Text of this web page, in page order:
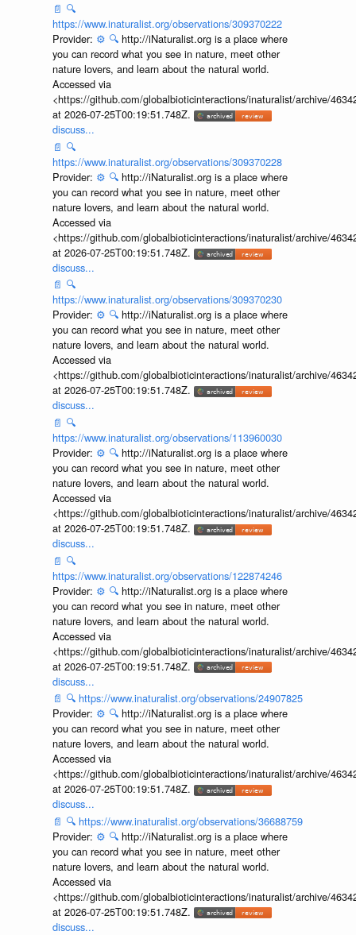
📄 🔍
https://www.inaturalist.org/observations/309370222
Provider: ⚙️ 🔍 http://iNaturalist.org is a place where
you can record what you see in nature, meet other
nature lovers, and learn about the natural world.
Accessed via
<https://github.com/globalbioticinteractions/inaturalist/archive/
at 2026-07-25T00:19:51.748Z.
discuss...
📄 🔍
https://www.inaturalist.org/observations/309370228
Provider: ⚙️ 🔍 http://iNaturalist.org is a place where
you can record what you see in nature, meet other
nature lovers, and learn about the natural world.
Accessed via
<https://github.com/globalbioticinteractions/inaturalist/archive/
at 2026-07-25T00:19:51.748Z.
discuss...
📄 🔍
https://www.inaturalist.org/observations/309370230
Provider: ⚙️ 🔍 http://iNaturalist.org is a place where
you can record what you see in nature, meet other
nature lovers, and learn about the natural world.
Accessed via
<https://github.com/globalbioticinteractions/inaturalist/archive/
at 2026-07-25T00:19:51.748Z.
discuss...
📄 🔍
https://www.inaturalist.org/observations/113960030
Provider: ⚙️ 🔍 http://iNaturalist.org is a place where
you can record what you see in nature, meet other
nature lovers, and learn about the natural world.
Accessed via
<https://github.com/globalbioticinteractions/inaturalist/archive/
at 2026-07-25T00:19:51.748Z.
discuss...
📄 🔍
https://www.inaturalist.org/observations/122874246
Provider: ⚙️ 🔍 http://iNaturalist.org is a place where
you can record what you see in nature, meet other
nature lovers, and learn about the natural world.
Accessed via
<https://github.com/globalbioticinteractions/inaturalist/archive/
at 2026-07-25T00:19:51.748Z.
discuss...
📄 🔍 https://www.inaturalist.org/observations/24907825
Provider: ⚙️ 🔍 http://iNaturalist.org is a place where
you can record what you see in nature, meet other
nature lovers, and learn about the natural world.
Accessed via
<https://github.com/globalbioticinteractions/inaturalist/archive/
at 2026-07-25T00:19:51.748Z.
discuss...
📄 🔍 https://www.inaturalist.org/observations/36688759
Provider: ⚙️ 🔍 http://iNaturalist.org is a place where
you can record what you see in nature, meet other
nature lovers, and learn about the natural world.
Accessed via
<https://github.com/globalbioticinteractions/inaturalist/archive/
at 2026-07-25T00:19:51.748Z.
discuss...